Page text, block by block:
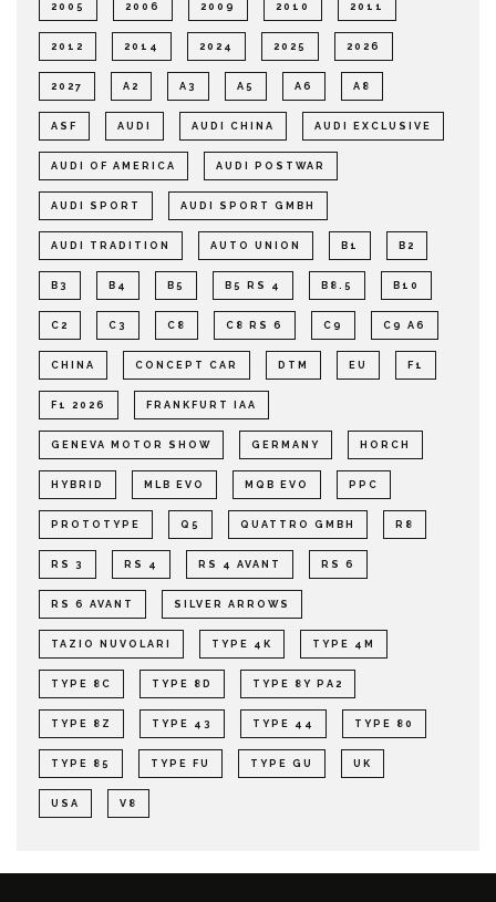
2005 2006 2009 2010 2011
2012 2014 2024 2025 2026
2027 A2 A3 A5 A6 A8
ASF AUDI AUDI CHINA AUDI EXCLUSIVE
AUDI OF AMERICA AUDI POSTWAR
AUDI SPORT AUDI SPORT GMBH
AUDI TRADITION AUTO UNION B1 B2
B3 B4 B5 B5 RS 4 B8.5 B10
C2 C3 C8 C8 RS 6 C9 C9 A6
CHINA CONCEPT CAR DTM EU F1
F1 2026 FRANKFURT IAA
GENEVA MOTOR SHOW GERMANY HORCH
HYBRID MLB EVO MQB EVO PPC
PROTOTYPE Q5 QUATTRO GMBH R8
RS 3 RS 4 RS 4 AVANT RS 6
RS 6 AVANT SILVER ARROWS
TAZIO NUVOLARI TYPE 4K TYPE 4M
TYPE 8C TYPE 8D TYPE 8Y PA2
TYPE 8Z TYPE 43 TYPE 44 TYPE 80
TYPE 85 TYPE FU TYPE GU UK
USA V8